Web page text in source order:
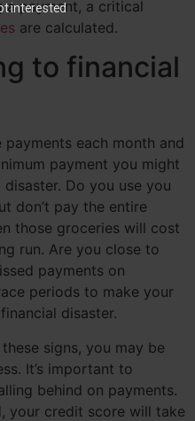
a payment, a critical
are calculated.
to financial
each month and
payment you might
Do you use you
don’t pay the entire
those groceries will cost
run. Are you close to
payments on
periods to make your
disaster.
signs, you may be
It’s important to
behind on payments.
your credit score will take
interested